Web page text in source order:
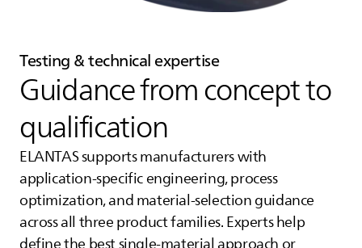
Testing & technical expertise
Guidance from concept to
qualification
ELANTASsupports manufacturers with
application‑specific engineering, process
optimization, and material‑selection guidance
across all three product families. Experts help